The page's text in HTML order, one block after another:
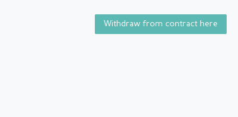
Withdraw from contract here